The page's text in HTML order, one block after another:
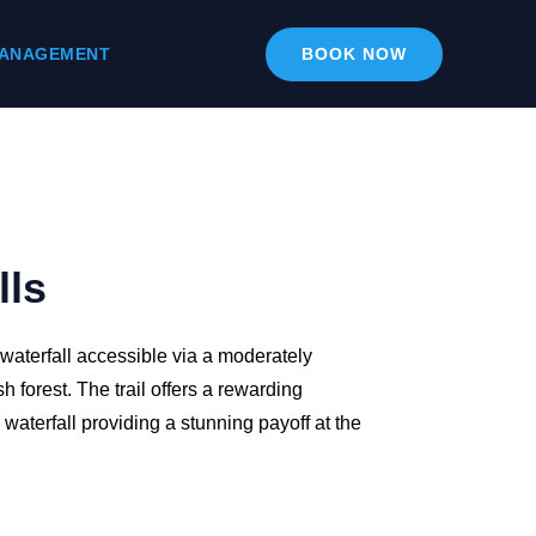
BOOK NOW
accessible via a moderately
forest. The trail offers a rewarding
providing a stunning payoff at the